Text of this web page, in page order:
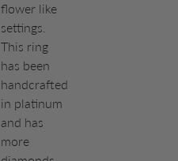
flower like
settings.
This ring
has been
handcrafted
in platinum
and has
more